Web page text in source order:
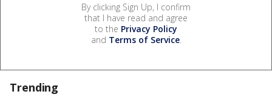
By clicking Sign Up, I confirm
that I have read and agree
to the Privacy Policy
and Terms of Service.
Trending